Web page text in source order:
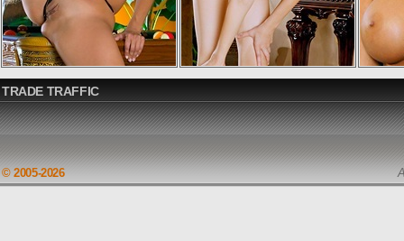
TRADE TRAFFIC
© 2005-2026